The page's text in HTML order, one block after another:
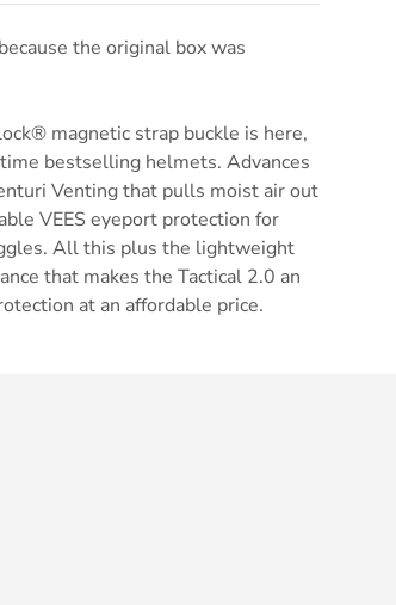
the original box was
magnetic strap buckle is here,
bestselling helmets. Advances
Venting that pulls moist air out
VEES eyeport protection for
All this plus the lightweight
that makes the Tactical 2.0 an
at an affordable price.